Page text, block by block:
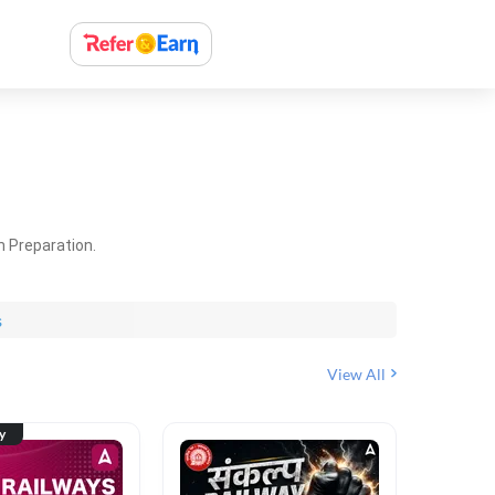
Preparation.
View All